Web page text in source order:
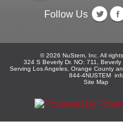
Follow Us
©2026 NuStem, Inc. All
324 S Beverly Dr. NO: 711, Beverly
Serving Los Angeles, Orange County
844-4NUSTEM
Site Map